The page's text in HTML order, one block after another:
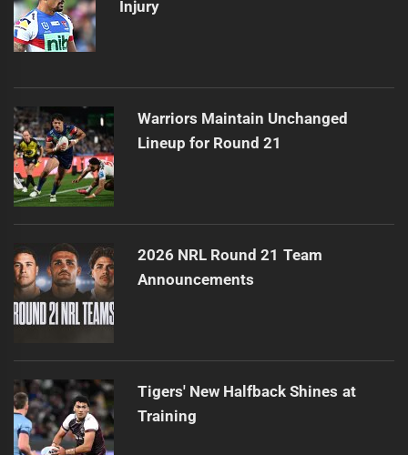
Injury
Warriors Maintain Unchanged
Lineup for Round 21
2026 NRL Round 21 Team
Announcements
Tigers' New Halfback Shines at
Training